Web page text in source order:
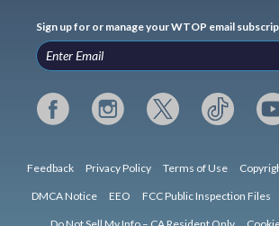
Sign up for or manage your WTOP email
Feedback Privacy Policy Terms of Use
DMCA Notice EEO FCC Public Inspection Files